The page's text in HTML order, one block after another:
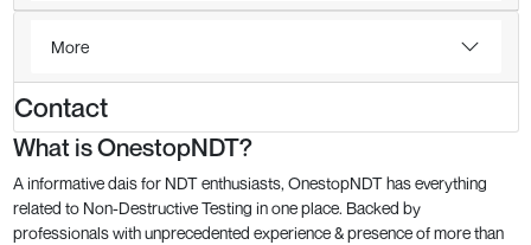
More
Contact
What is OnestopNDT?
A informative dais for NDT enthusiasts, OnestopNDT has everything
related to Non-Destructive Testing in one place. Backed by
professionals with unprecedented experience & presence of more than